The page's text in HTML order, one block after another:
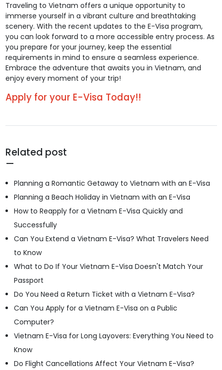
Traveling to Vietnam offers a unique opportunity to
immerse yourself in a vibrant culture and breathtaking
scenery. With the recent updates to the E-Visa program,
you can look forward to a more accessible entry process. As
you prepare for your journey, keep the essential
requirements in mind to ensure a seamless experience.
Embrace the adventure that awaits you in Vietnam, and
enjoy every moment of your trip!
Apply for your E-Visa Today!!
Related post
Planning a Romantic Getaway to Vietnam with an E-Visa
Planning a Beach Holiday in Vietnam with an E-Visa
How to Reapply for a Vietnam E-Visa Quickly and
Successfully
Can You Extend a Vietnam E-Visa? What Travelers Need
to Know
What to Do If Your Vietnam E-Visa Doesn't Match Your
Passport
Do You Need a Return Ticket with a Vietnam E-Visa?
Can You Apply for a Vietnam E-Visa on a Public
Computer?
Vietnam E-Visa for Long Layovers: Everything You Need to
Know
Do Flight Cancellations Affect Your Vietnam E-Visa?